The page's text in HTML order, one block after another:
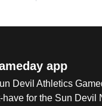
app
Devil Athletics
have for the Sun Devil